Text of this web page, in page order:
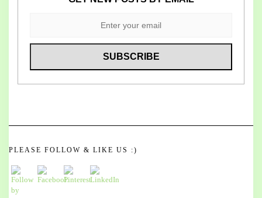
PLEASE FOLLOW & LIKE US :)